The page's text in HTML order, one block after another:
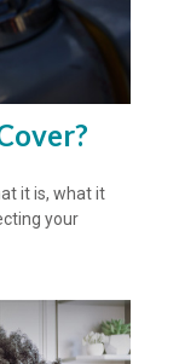
it is, what it
your